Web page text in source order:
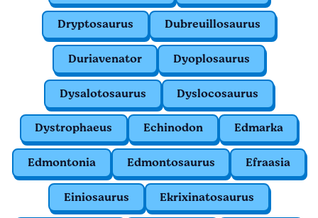
Dryptosaurus Dubreuillosaurus
Duriavenator Dyoplosaurus
Dysalotosaurus Dyslocosaurus
Dystrophaeus Echinodon Edmarka
Edmontonia Edmontosaurus Efraasia
Einiosaurus Ekrixinatosaurus